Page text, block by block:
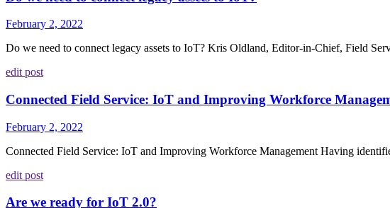
February 2, 2022
Do we need to connect legacy assets to IoT? Kris Oldland, Editor-in-Chief, Field
edit post
Connected Field Service: IoT and Improving Workforce
February 2, 2022
Connected Field Service: IoT and Improving Workforce Management Having
edit post
Are we ready for IoT 2.0?